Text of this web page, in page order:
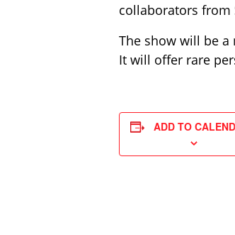
collaborators from
The show will be a
It will offer rare
ADD TO